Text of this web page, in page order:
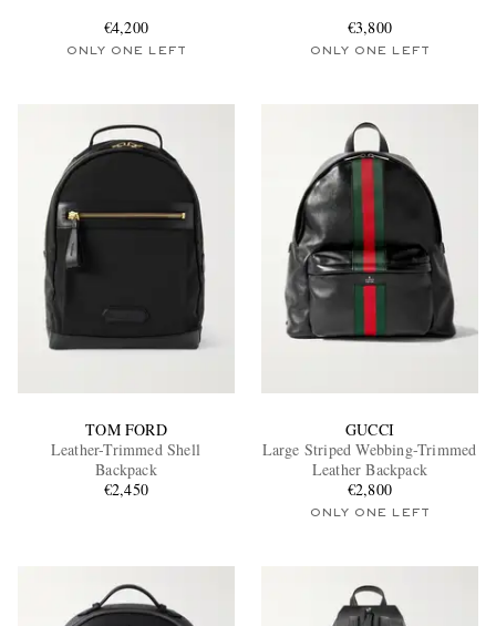
€4,200
ONLY ONE LEFT
€3,800
ONLY ONE LEFT
TOM FORD
Leather-Trimmed Shell
Backpack
€2,450
GUCCI
Large Striped Webbing-Trimmed
Leather Backpack
€2,800
ONLY ONE LEFT